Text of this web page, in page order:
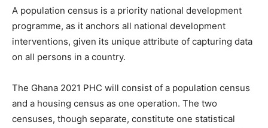
A population census is a priority national development
programme, as it anchors all national development
interventions, given its unique attribute of capturing data
on all persons in a country.
The Ghana 2021 PHC will consist of a population census
and a housing census as one operation. The two
censuses, though separate, constitute one statistical